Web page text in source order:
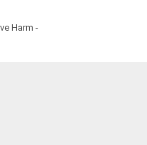
Harm -